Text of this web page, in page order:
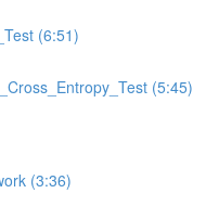
(6:51)
(5:45)
(3:36)